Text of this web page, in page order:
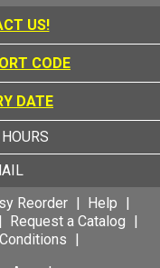
US!
CODE
DATE
Reorder
Help
Request a Catalog